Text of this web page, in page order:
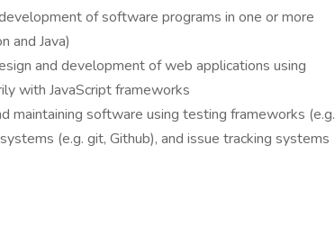
of software programs in one or more
and Java)
and development of web applications using
with JavaScript frameworks
maintaining software using testing frameworks (e.g.
(e.g. git, Github), and issue tracking systems